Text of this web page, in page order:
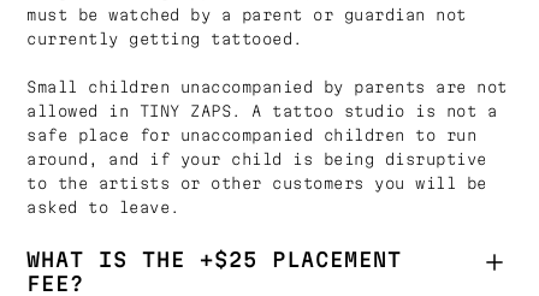
must be watched by a parent or guardian not
currently getting tattooed.
Small children unaccompanied by parents are not
allowed in TINY ZAPS. A tattoo studio is not a
safe place for unaccompanied children to run
around, and if your child is being disruptive
to the artists or other customers you will be
asked to leave.
WHAT IS THE +$25 PLACEMENT
FEE?